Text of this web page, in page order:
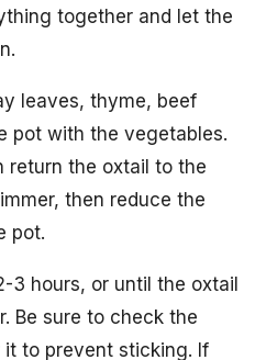
together and let the
leaves, thyme, beef
pot with the vegetables.
return the oxtail to the
then reduce the
pot.
3 hours, or until the oxtail
Be sure to check the
to prevent sticking. If